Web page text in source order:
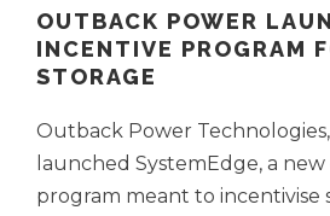
OUTBACK POWER
INCENTIVE PROGRAM
STORAGE
Outback Power
launched SystemEdge, a
program meant to incentivise